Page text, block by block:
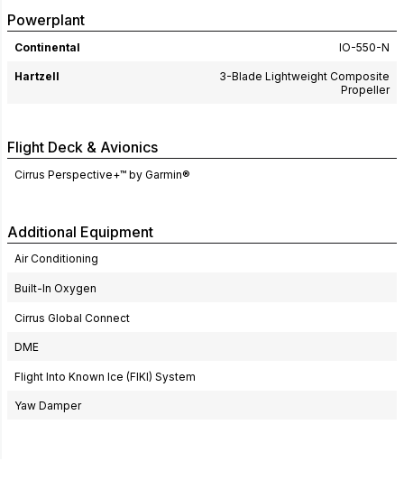
Powerplant
Continental IO-550-N
Hartzell
3-Blade Lightweight Composite
Propeller
Flight Deck & Avionics
Cirrus Perspective+™ by Garmin®
Additional Equipment
Air Conditioning
Built-In Oxygen
Cirrus Global Connect
DME
Flight Into Known Ice (FIKI) System
Yaw Damper